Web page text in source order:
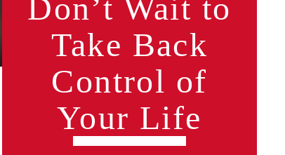
Don’t Wait to
Take Back
Control of
Your Life